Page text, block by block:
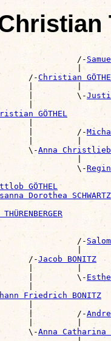
/-
|
/-
Christian
|         |
|         \-
|
GÖTHEL
|
|         /-
|         |
\-
Anna
|
\-
GÖTHEL
Dorothea SCHWARTZ
/-
/-
Jacob BONITZ
|         |
|         \-
|
Friedrich BONITZ
|         /-
|         |
\-
Anna Catharina